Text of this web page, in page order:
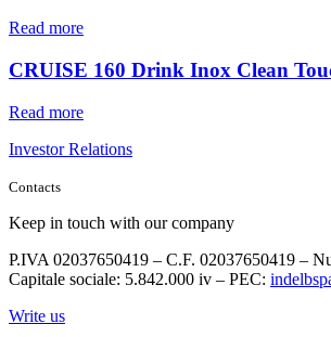
Read more
CRUISE 160 Drink Inox Clean
Read more
Investor Relations
Contacts
Keep in touch with our company
P.IVA 02037650419 – C.F. 02037650419 –
Capitale sociale: 5.842.000 iv – PEC:
Write us